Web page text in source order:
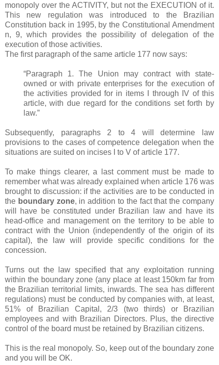
monopoly over the ACTIVITY, but not the EXECUTION of it.
This new regulation was introduced to the Brazilian
Constitution back in 1995, by the Constitutional Amendment
n, 9, which provides the possibility of delegation of the
execution of those activities.
The first paragraph of the same article 177 now says:
“Paragraph 1. The Union may contract with state-
owned or with private enterprises for the execution of
the activities provided for in items I through IV of this
article, with due regard for the conditions set forth by
law.”
Subsequently, paragraphs 2 to 4 will determine law
provisions to the cases of competence delegation when the
situations are suited on incises I to V of article 177.
To make things clearer, a last comment must be made to
remember what was already explained when article 176 was
brought to discussion: if the activities are to be conducted in
the boundary zone, in addition to the fact that the company
will have be constituted under Brazilian law and have its
head-office and management on the territory to be able to
contract with the Union (independently of the origin of its
capital), the law will provide specific conditions for the
concession.
Turns out the law specified that any exploitation running
within the boundary zone (any place at least 150km far from
the Brazilian territorial limits, inwards. The sea has different
regulations) must be conducted by companies with, at least,
51% of Brazilian Capital, 2/3 (two thirds) or Brazilian
employees and with Brazilian Directors. Plus, the directive
control of the board must be retained by Brazilian citizens.
This is the real monopoly. So, keep out of the boundary zone
and you will be OK.